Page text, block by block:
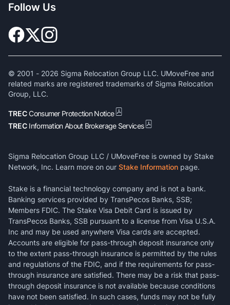
Follow Us
© 2001 - 2026 Sigma Relocation Group LLC. UMoveFree and
related marks are registered trademarks of Sigma Relocation
Group, LLC.
TRECConsumer Protection Notice
TREC Information About Brokerage Services
Sigma Relocation Group LLC / UMoveFree is owned by Stake
Network, Inc. Learn more on our Stake Information page.
Stake is a financial technology company and is not a bank.
Banking services provided by TransPecos Banks, SSB;
Members FDIC. The Stake Visa Debit Card is issued by
TransPecos Banks, SSB pursuant to a license from Visa U.S.A.
Inc and may be used anywhere Visa cards are accepted.
Accounts are eligible for pass-through deposit insurance only
to the extent pass-through insurance is permitted by the rules
and regulations of the FDIC, and if the requirements for pass-
through insurance are satisfied. There may be a risk that pass-
through deposit insurance is not available because conditions
have not been satisfied. In such cases, funds may not be fully